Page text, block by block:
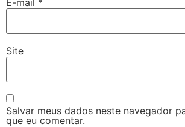
Site
Salvar meus dados neste navegador
que eu comentar.